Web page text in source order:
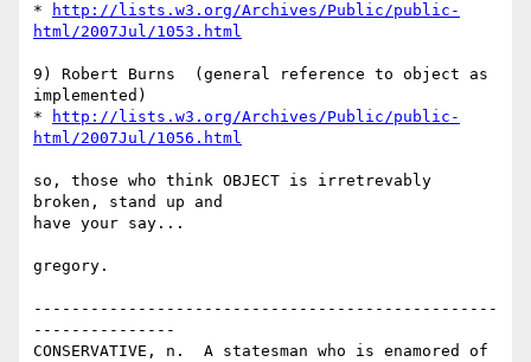
*
http://lists.w3.org/Archives/Public/public-
html/2007Jul/1053.html
9) Robert Burns  (general reference to object as
implemented)
*
http://lists.w3.org/Archives/Public/public-
html/2007Jul/1056.html
so, those who think OBJECT is irretrevably
broken, stand up and
have your say...
gregory.
-------------------------------------------------
---------------
CONSERVATIVE, n.  A statesman who is enamored of